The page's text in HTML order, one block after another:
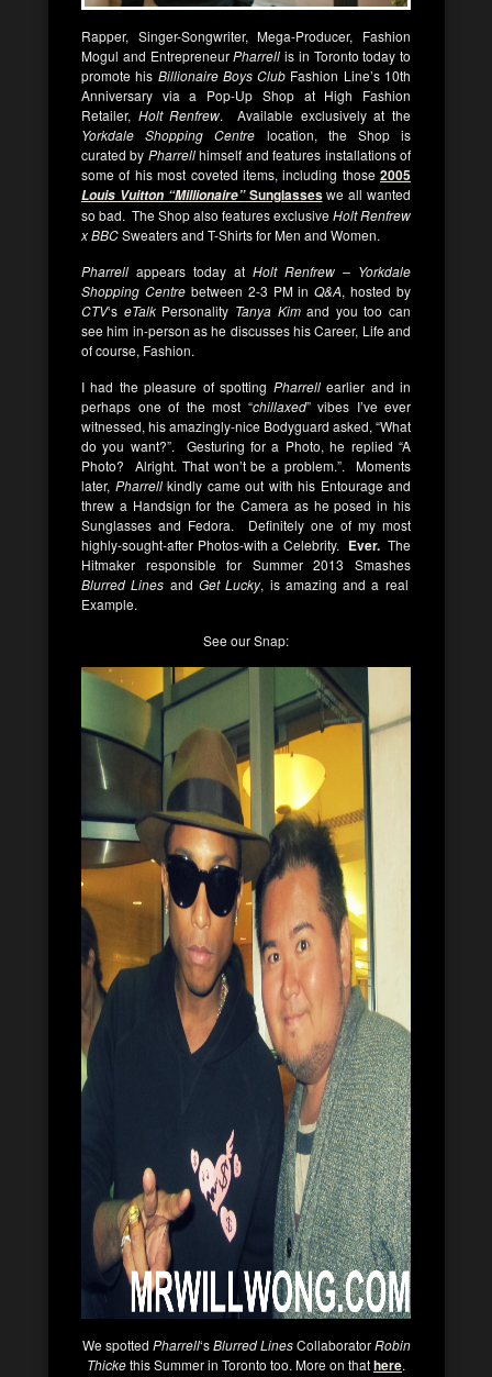
Rapper, Singer-Songwriter, Mega-Producer, Fashion
Mogul and EntrepreneurPharrell is in Toronto today to
promote his Billionaire Boys Club Fashion Line’s 10th
Anniversary via a Pop-Up Shop at High Fashion
Retailer, Holt Renfrew. Available exclusively at the
Yorkdale Shopping Centre location, the Shop is
curated by Pharrellhimself and features installations of
some of his most coveted items, including those 2005
Louis Vuitton “Millionaire”Sunglasseswe all wanted
so bad. The Shop also features exclusiveHolt Renfrew
x BBCSweaters and T-Shirts for Men and Women.
Pharrell appears today at Holt Renfrew – Yorkdale
Shopping Centrebetween 2-3 PM inQ&A, hosted by
CTV‘s eTalkPersonality Tanya Kimand you too can
see him in-person as he discusses his Career, Life and
of course, Fashion.
I had the pleasure of spotting Pharrellearlier and in
perhaps one of the most “chillaxed” vibes I’ve ever
witnessed, his amazingly-nice Bodyguard asked, “What
do you want?”. Gesturing for a Photo, he replied “A
Photo? Alright. That won’t be a problem.”. Moments
later, Pharrellkindly came out with his Entourage and
threw a Handsign for the Camera as he posed in his
Sunglasses and Fedora. Definitely one of my most
highly-sought-after Photos-with a Celebrity. Ever.The
Hitmaker responsible for Summer 2013 Smashes
Blurred Lines and Get Lucky, is amazing and a real
Example.
See our Snap:
We spotted Pharrell‘sBlurred LinesCollaboratorRobin
Thickethis Summer in Toronto too. More on thathere.